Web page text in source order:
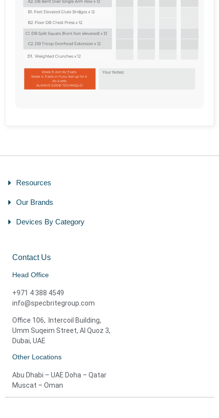
Resources
Our Brands
Devices By Category
Contact Us
Head Office
+971 4 388 4549
info@specbritegroup.com
Office 106, Intercoil Building,
Umm Suqeim Street, Al Quoz 3,
Dubai, UAE
Other Locations
Abu Dhabi – UAE Doha – Qatar
Muscat – Oman